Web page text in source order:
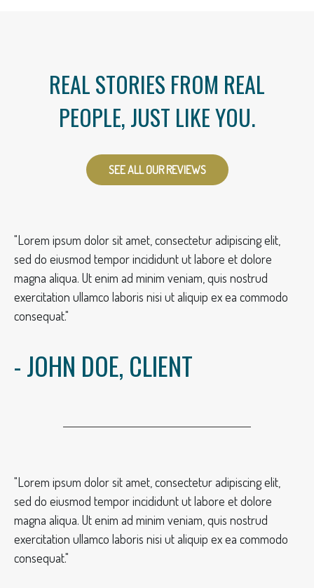
REAL STORIES FROM REAL
PEOPLE, JUST LIKE YOU.
SEE ALL OUR REVIEWS
"Lorem ipsum dolor sit amet, consectetur adipiscing elit,
sed do eiusmod tempor incididunt ut labore et dolore
magna aliqua. Ut enim ad minim veniam, quis nostrud
exercitation ullamco laboris nisi ut aliquip ex ea commodo
consequat."
- JOHN DOE, CLIENT
"Lorem ipsum dolor sit amet, consectetur adipiscing elit,
sed do eiusmod tempor incididunt ut labore et dolore
magna aliqua. Ut enim ad minim veniam, quis nostrud
exercitation ullamco laboris nisi ut aliquip ex ea commodo
consequat."